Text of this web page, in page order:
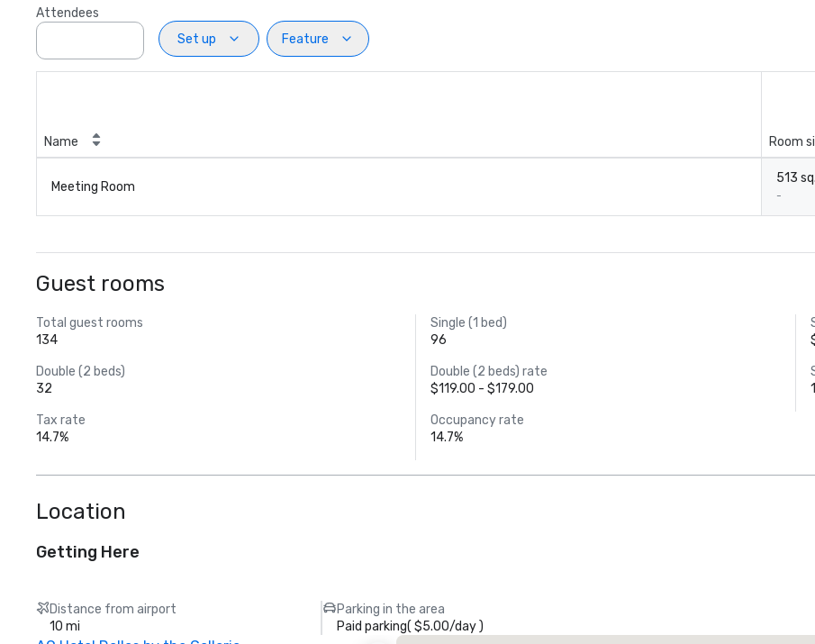
Attendees
Set up
Feature
Name Room
Meeting Room
513
-
Guest rooms
Total guest rooms
134
Single (1 bed)
96
Double (2 beds)
32
Double (2 beds) rate
$119.00 - $179.00
Tax rate
14.7%
Occupancy rate
14.7%
Location
Getting Here
Distance from airport
10 mi
Parking in the area
Paid parking( $5.00/day)